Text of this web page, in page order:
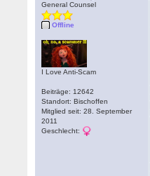
General Counsel
Offline
I Love Anti-Scam
Beiträge: 12642
Standort: Bischoffen
Mitglied seit: 28. September
2011
Geschlecht: